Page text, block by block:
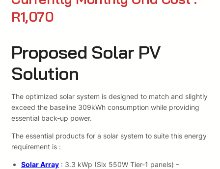
R1,070
Proposed Solar PV
Solution
The optimized solar system is designed to match and slightly
exceed the baseline 309kWh consumption while providing
essential back-up power.
The essential products for a solar system to suite this energy
requirement is :
Solar Array : 3.3 kWp (Six 550W Tier-1 panels) –